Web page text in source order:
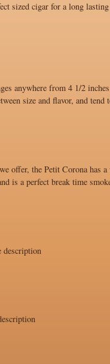
sized cigar for a long
anywhere from 4 1/2
size and flavor, and
offer, the Petit Corona has
is a perfect break time
description